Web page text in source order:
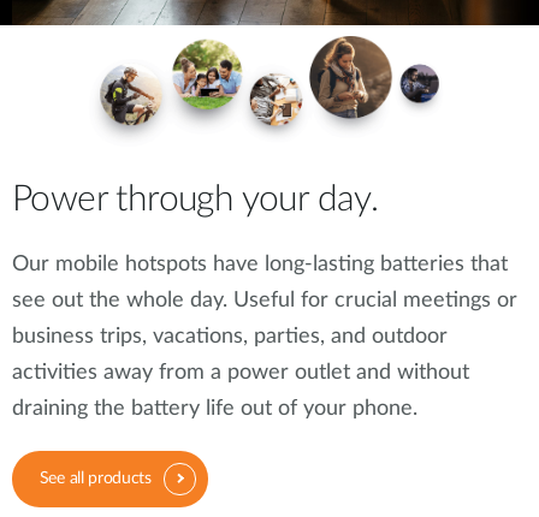
Power through your day.
Our mobile hotspots have long-lasting batteries that
see out the whole day. Useful for crucial meetings or
business trips, vacations, parties, and outdoor
activities away from a power outlet and without
draining the battery life out of your phone.
See all products